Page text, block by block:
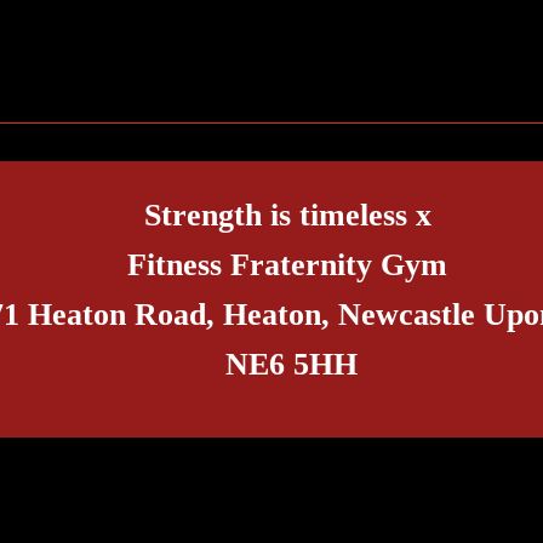
Strength is timeless x
Fitness Fraternity Gym
Heaton Road, Heaton, Newcastle
NE6 5HH